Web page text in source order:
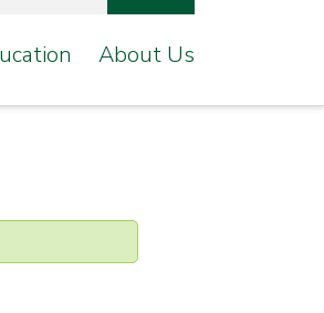
About Us